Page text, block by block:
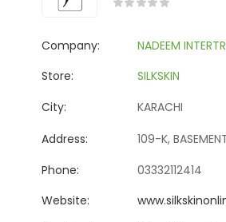
Company:
NADEEM
Store:
SILKSKIN
City:
KARACHI
Address:
109-K,
Phone:
03332112414
Website: